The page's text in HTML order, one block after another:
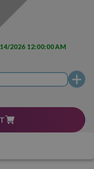
2026 12:00:00 AM